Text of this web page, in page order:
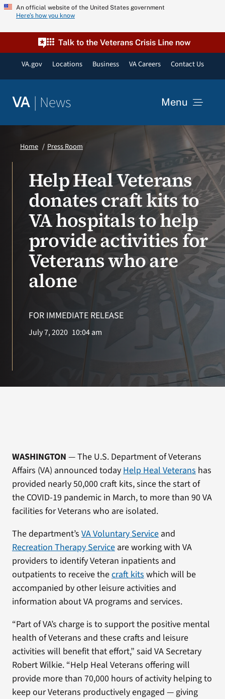
Skip
content
An official website of the United States government
Here’s how you know
Talk to the Veterans Crisis Line now
VA.gov Locations Business VA Careers Contact Us
VA | News Menu
VA Podcast Network
VA Press Room
Home Press Room
Help Heal Veterans
donates craft kits to
VA hospitals to help
provide activities for
Veterans who are
alone
FOR IMMEDIATE RELEASE
July 7, 2020 10:04 am
WASHINGTON — The U.S. Department of Veterans
Affairs (VA) announced todayHelp Heal Veteranshas
provided nearly 50,000 craft kits, since the start of
the COVID-19 pandemic in March, to more than 90 VA
facilities for Veterans who are isolated.
The department’s VA Voluntary Serviceand
Recreation Therapy Serviceare working with VA
providers to identify Veteran inpatients and
outpatients to receive thecraft kitswhich will be
accompanied by other leisure activities and
information about VA programs and services.
“Part of VA’s charge is to support the positive mental
health of Veterans and these crafts and leisure
activities will benefit that effort,” said VA Secretary
Robert Wilkie. “Help Heal Veterans offering will
provide more than 70,000 hours of activity helping to
keep our Veterans productively engaged — giving